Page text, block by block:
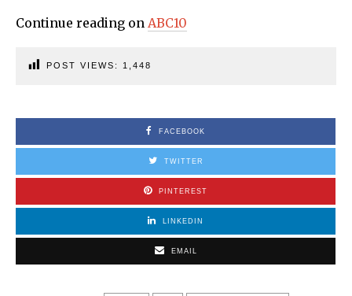
Continue reading on ABC10
POST VIEWS: 1,448
FACEBOOK
TWITTER
PINTEREST
LINKEDIN
EMAIL